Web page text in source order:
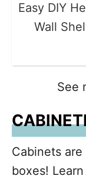
Easy DIY
Wall
See
Cabinets
boxes!